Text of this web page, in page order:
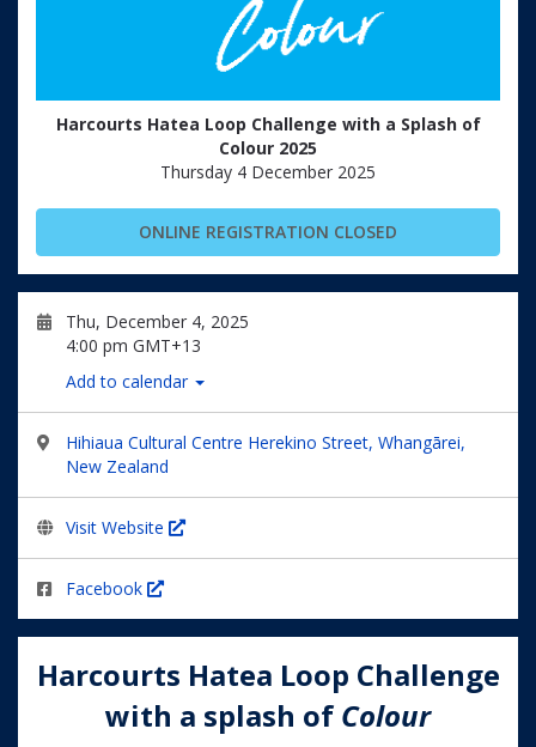
Harcourts Hatea Loop Challenge with a Splash of
Colour 2025
Thursday 4 December 2025
ONLINE REGISTRATION CLOSED
Thu, December 4, 2025
4:00 pm GMT+13
Add to calendar
Hihiaua Cultural Centre Herekino Street, Whangārei,
New Zealand
Visit Website
Facebook
Harcourts Hatea Loop Challenge
with a splash of Colour